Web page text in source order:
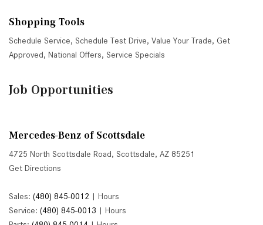
Shopping Tools
Schedule Service, Schedule Test Drive, Value Your Trade, Get
Approved, National Offers, Service Specials
Job Opportunities
Mercedes-Benz of Scottsdale
4725 North Scottsdale Road, Scottsdale, AZ 85251
Get Directions
Sales: (480) 845-0012 | Hours
Service: (480) 845-0013 | Hours